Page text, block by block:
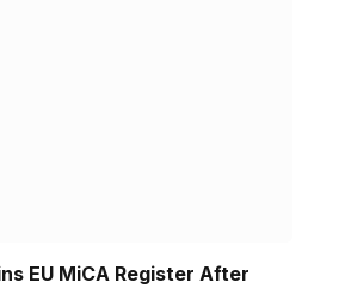
EU MiCA Register After